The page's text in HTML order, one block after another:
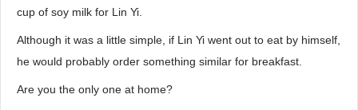
cup of soy milk for Lin Yi.
Although it was a little simple, if Lin Yi went out to eat by himself,
he would probably order something similar for breakfast.
Are you the only one at home?